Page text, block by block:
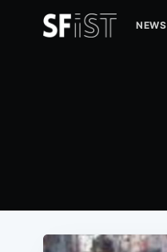
NEWS